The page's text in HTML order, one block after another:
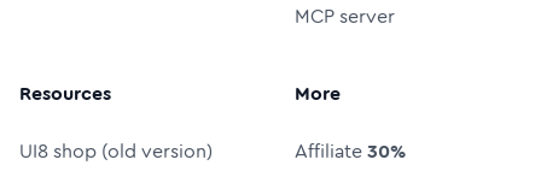
MCP server
Resources
UI8 shop (old version)
More
Affiliate30%